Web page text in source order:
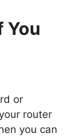
You
or
router
you can